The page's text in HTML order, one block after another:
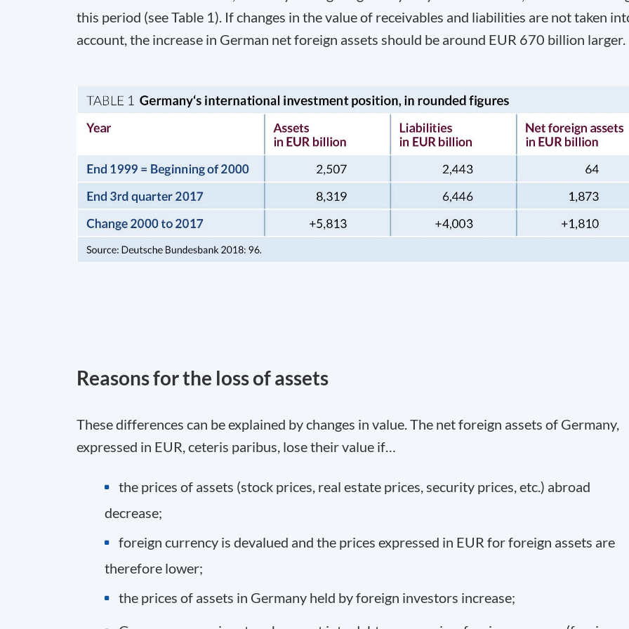
this period (see Table 1). If changes in the value of receivables and liabilities are not taken
account, the increase in German net foreign assets should be around EUR 670 billion larger.
Reasons for the loss of assets
These differences can be explained by changes in value. The net foreign assets of Germany,
expressed in EUR, ceteris paribus, lose their value if…
the prices of assets (stock prices, real estate prices, security prices, etc.) abroad
decrease;
foreign currency is devalued and the prices expressed in EUR for foreign assets are
therefore lower;
the prices of assets in Germany held by foreign investors increase;